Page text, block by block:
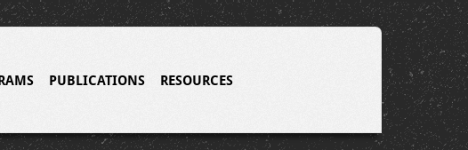
PUBLICATIONS RESOURCES